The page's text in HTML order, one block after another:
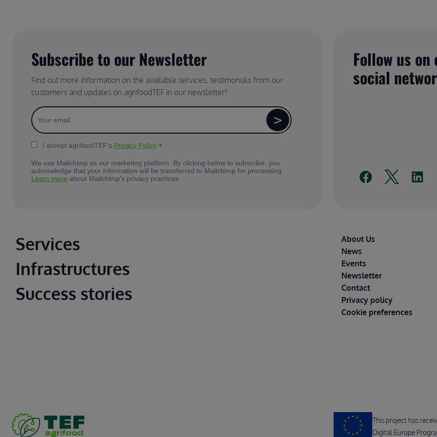
Subscribe to our Newsletter
Find out more information on the available services, testimonials from our
customers and updates on agrifoodTEF in our newsletter!
I accept agrifoodTEF's Privacy Policy *
We use Mailchimp as our marketing platform. By clicking below to subscribe, you
acknowledge that your information will be transferred to Mailchimp for processing.
Learn more about Mailchimp's privacy practices.
Follow us on
social
Main footer
Services
Infrastructures
Success stories
Footer
About Us
News
Events
Newsletter
Contact
Privacy policy
Cookie preferences
This project has
Digital Europe